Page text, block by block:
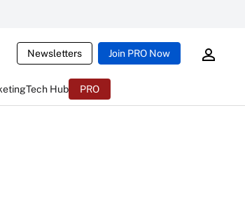
Newsletters Join PRO Now
Tech Hub PRO